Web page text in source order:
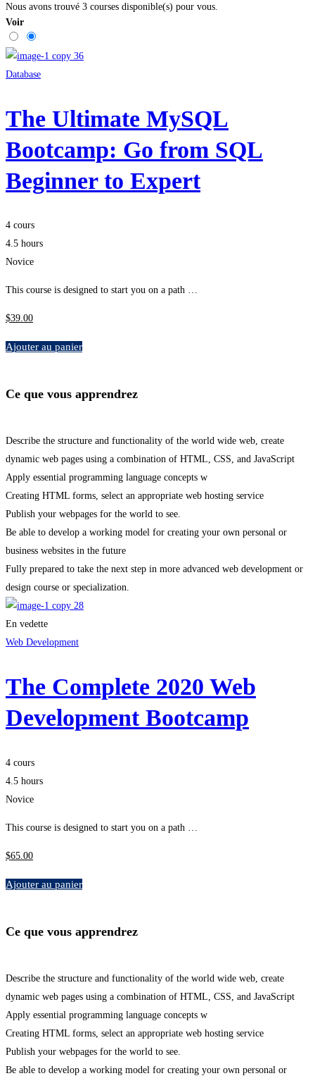
Nous avons trouvé 3 courses disponible(s) pour vous.
Voir
Database
The Ultimate MySQL
Bootcamp: Go from SQL
Beginner to Expert
4 cours
4.5 hours
Novice
This course is designed to start you on a path …
$39.00
Ajouter au panier
Ce que vous apprendrez
Describe the structure and functionality of the world wide web, create
dynamic web pages using a combination of HTML, CSS, and JavaScript
Apply essential programming language concepts w
Creating HTML forms, select an appropriate web hosting service
Publish your webpages for the world to see.
Be able to develop a working model for creating your own personal or
business websites in the future
Fully prepared to take the next step in more advanced web development or
design course or specialization.
En vedette
Web Development
The Complete 2020 Web
Development Bootcamp
4 cours
4.5 hours
Novice
This course is designed to start you on a path …
$65 .00
Ajouter au panier
Ce que vous apprendrez
Describe the structure and functionality of the world wide web, create
dynamic web pages using a combination of HTML, CSS, and JavaScript
Apply essential programming language concepts w
Creating HTML forms, select an appropriate web hosting service
Publish your webpages for the world to see.
Be able to develop a working model for creating your own personal or